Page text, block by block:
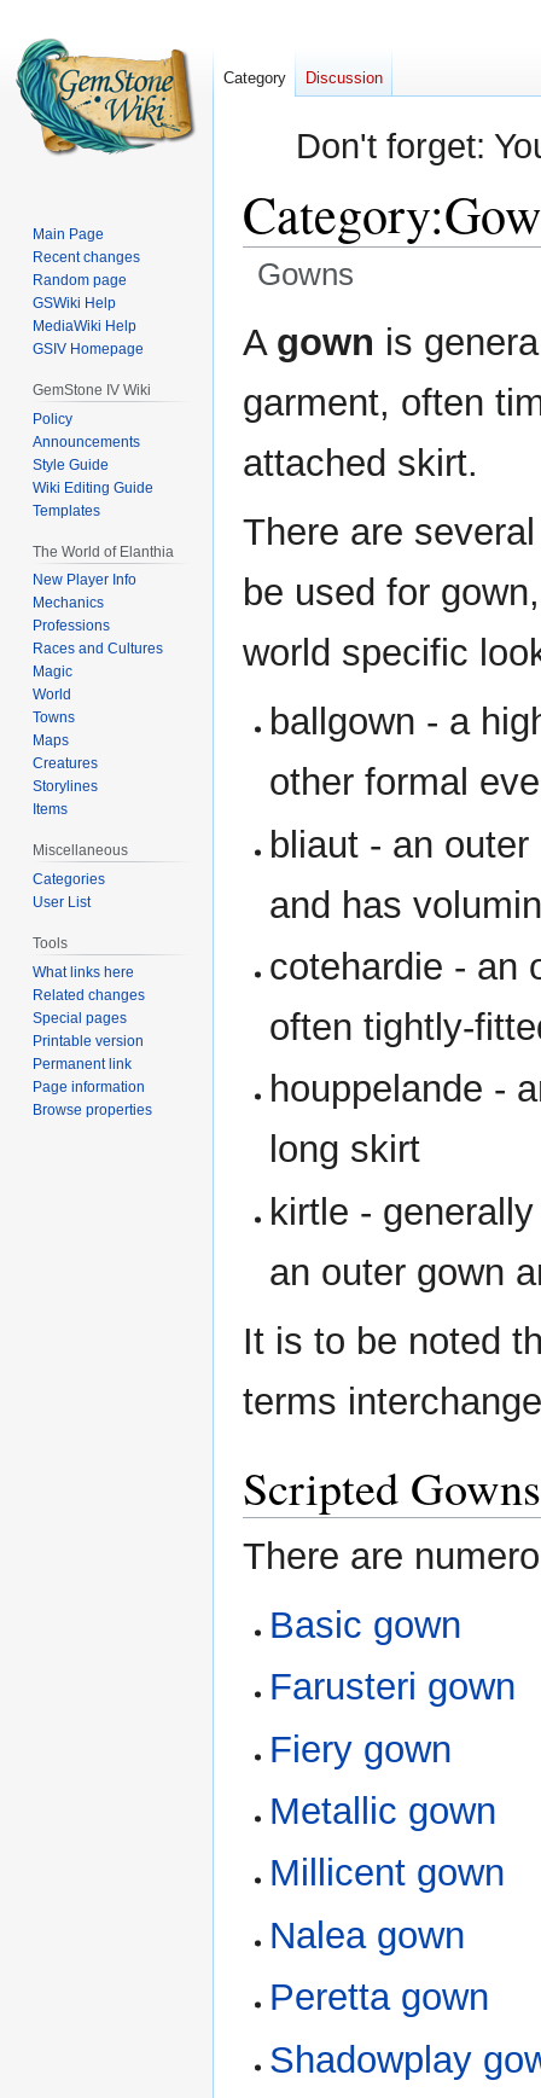
Don't forget:
Category:
Gowns
Jump
to
Jump
to
A gown is
garment, often
attached skirt.
There are
be used for
world specific
ballgown - a
other formal
bliaut - an
and has
cotehardie - an
often tightly-
houppelande -
long skirt
kirtle -
an outer gown
It is to be noted
terms
Scripted Gowns
There are
Basic gown
Farusteri gown
Fiery gown
Metallic gown
Millicent gown
Nalea gown
Peretta gown
Shadowplay
Category Discussion
Main Page
Recent changes
Random page
GSWiki Help
MediaWiki Help
GSIV Homepage
GemStone IV Wiki
Policy
Announcements
Style Guide
Wiki Editing Guide
Templates
The World of Elanthia
New Player Info
Mechanics
Professions
Races and Cultures
Magic
World
Towns
Maps
Creatures
Storylines
Items
Miscellaneous
Categories
User List
Tools
What links here
Related changes
Special pages
Printable version
Permanent link
Page information
Browse properties